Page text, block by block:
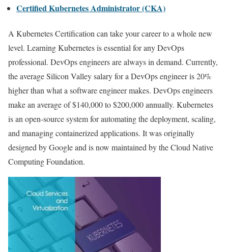
Certified Kubernetes Administrator (CKA)
A Kubernetes Certification can take your career to a whole new
level. Learning Kubernetes is essential for any DevOps
professional. DevOps engineers are always in demand. Currently,
the average Silicon Valley salary for a DevOps engineer is 20%
higher than what a software engineer makes. DevOps engineers
make an average of $140,000 to $200,000 annually. Kubernetes
is an open-source system for automating the deployment, scaling,
and managing containerized applications. It was originally
designed by Google and is now maintained by the Cloud Native
Computing Foundation.